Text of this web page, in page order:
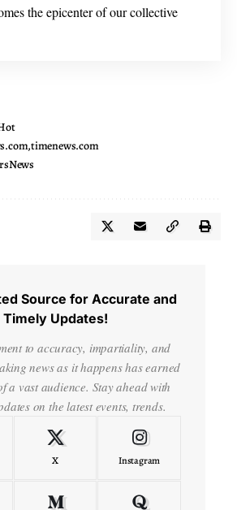
the epicenter of our collective
timenews.com
Source for Accurate and
Timely Updates!
to accuracy, impartiality, and
news as it happens has earned
a vast audience. Stay ahead with
on the latest events, trends.
X Instagram